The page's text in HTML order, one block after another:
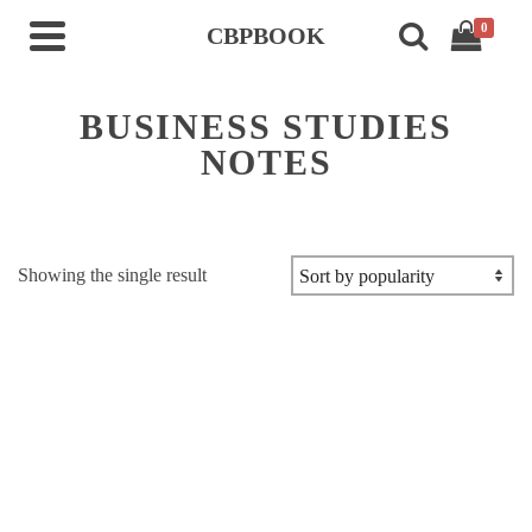
CBPBOOK 0
BUSINESS STUDIES
NOTES
Showing the single result